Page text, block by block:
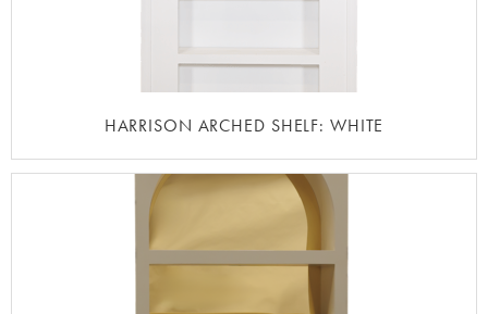
HARRISON ARCHED SHELF: WHITE